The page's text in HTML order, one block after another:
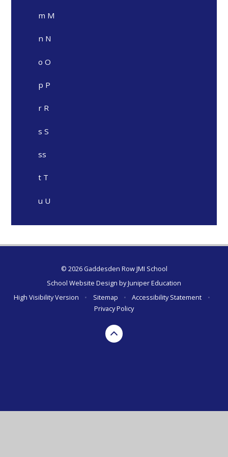
m M
n N
o O
p P
r R
s S
ss
t T
u U
© 2026 Gaddesden Row JMI School
School Website Design byJuniper Education
High Visibility Version
• Sitemap • Accessibility Statement
•
Privacy Policy